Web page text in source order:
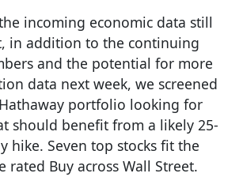
incoming economic data still
in addition to the continuing
and the potential for more
data next week, we screened
portfolio looking for
should benefit from a likely 25-
hike. Seven top stocks fit the
rated Buy across Wall Street.